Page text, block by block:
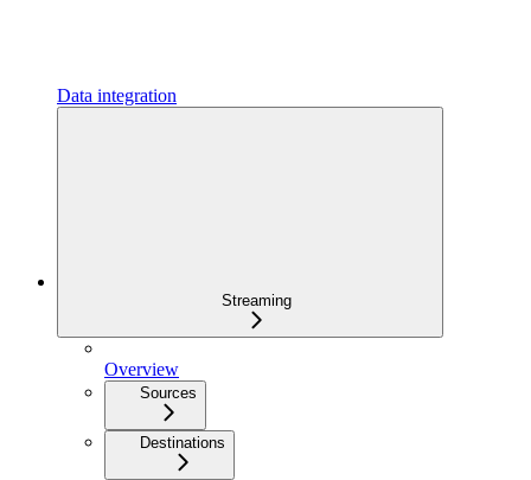
Data integration
Streaming
Overview
Sources
Destinations